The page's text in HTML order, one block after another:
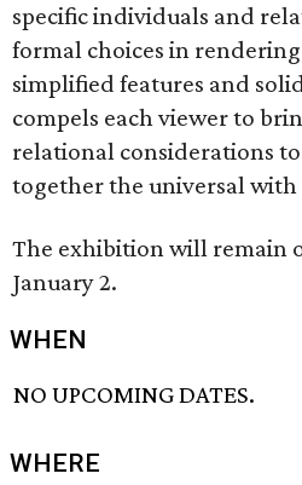
specific individuals and
formal choices in
simplified features and
compels each viewer to
relational considerations
together the universal with
The exhibition will remain
January 2.
WHEN
NO UPCOMING DATES.
WHERE